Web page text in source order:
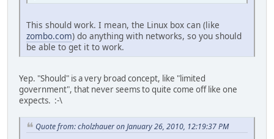
This should work. I mean, the Linux box can (like
zombo.com) do anything with networks, so you should
be able to get it to work.
Yep. "Should" is a very broad concept, like "limited
government", that never seems to quite come off like one
expects. :-\
Quote from: cholzhauer on January 26, 2010, 12:19:37 PM